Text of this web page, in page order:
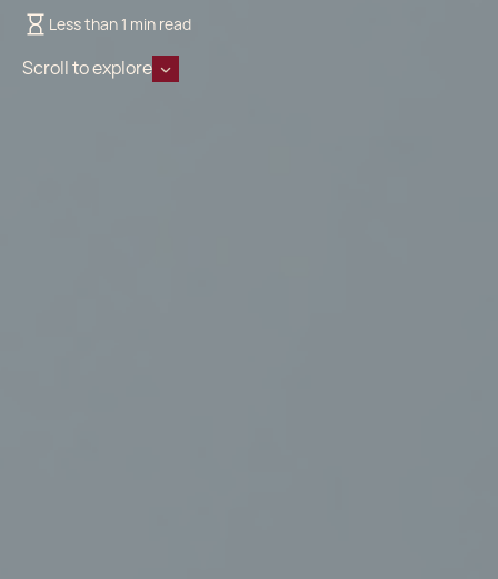
Less than 1 min read
Scroll to explore